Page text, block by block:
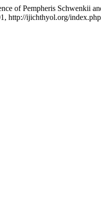
Pempheris Schwenkii
http://ijichthyol.org/